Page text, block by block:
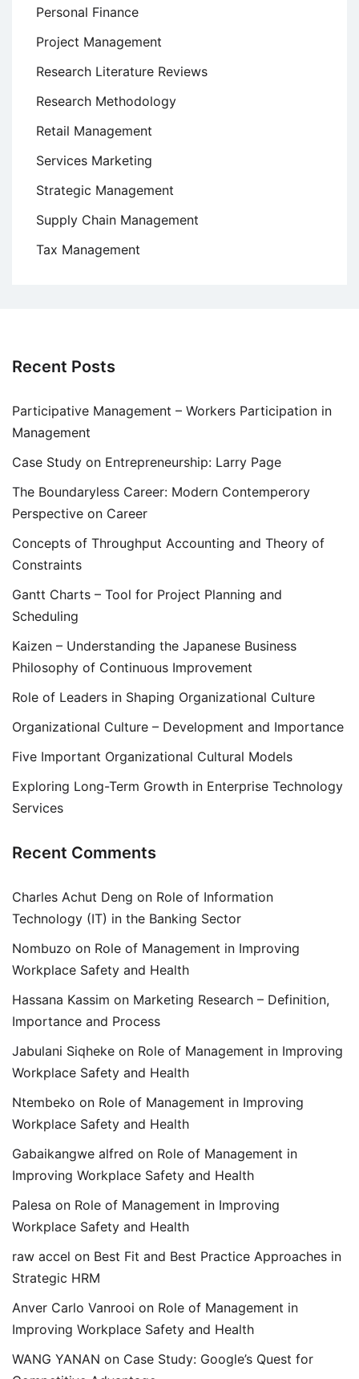
Personal Finance
Project Management
Research Literature Reviews
Research Methodology
Retail Management
Services Marketing
Strategic Management
Supply Chain Management
Tax Management
Recent Posts
Participative Management – Workers Participation in
Management
Case Study on Entrepreneurship: Larry Page
The Boundaryless Career: Modern Contemperory
Perspective on Career
Concepts of Throughput Accounting and Theory of
Constraints
Gantt Charts – Tool for Project Planning and
Scheduling
Kaizen – Understanding the Japanese Business
Philosophy of Continuous Improvement
Role of Leaders in Shaping Organizational Culture
Organizational Culture – Development and Importance
Five Important Organizational Cultural Models
Exploring Long-Term Growth in Enterprise Technology
Services
Recent Comments
Charles Achut Deng on Role of Information
Technology (IT) in the Banking Sector
Nombuzo on Role of Management in Improving
Workplace Safety and Health
Hassana Kassim on Marketing Research – Definition,
Importance and Process
Jabulani Siqheke on Role of Management in Improving
Workplace Safety and Health
Ntembeko on Role of Management in Improving
Workplace Safety and Health
Gabaikangwe alfred on Role of Management in
Improving Workplace Safety and Health
Palesa on Role of Management in Improving
Workplace Safety and Health
raw accel on Best Fit and Best Practice Approaches in
Strategic HRM
Anver Carlo Vanrooi on Role of Management in
Improving Workplace Safety and Health
WANG YANAN on Case Study: Google’s Quest for